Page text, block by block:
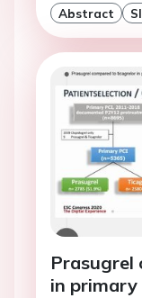
Abstract
Prasugrel
in primary